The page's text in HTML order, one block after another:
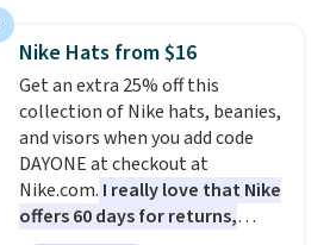
Fudge color is an even better
value at $159.
pockets to keep you organized.
Log into your free Macy's
Rewards account to qualify for
free shipping at $39. Otherwise,
it adds $10.95. Please note that
some merchandise is final sale,
so no returns, exchanges, or
price adjustments are allowed.
Nike Hats from $16
Get an extra 25% off this
collection of Nike hats, beanies,
and visors when you add code
DAYONE at checkout at
Nike.com. I really love that Nike
offers 60 days for returns,